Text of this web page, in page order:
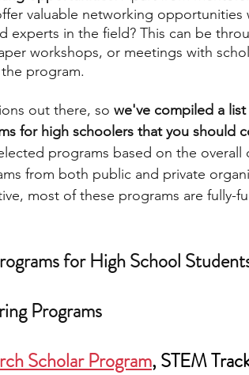
valuable networking opportunities
experts in the field? This can be
workshops, or meetings with
program.
out there, so we've compiled a
for high schoolers that you should
programs based on the
from both public and private
most of these programs are fully-
for High School
Programs
Scholar Program, STEM